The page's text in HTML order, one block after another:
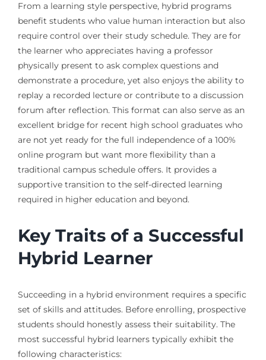
From a learning style perspective, hybrid programs
benefit students who value human interaction but also
require control over their study schedule. They are for
the learner who appreciates having a professor
physically present to ask complex questions and
demonstrate a procedure, yet also enjoys the ability to
replay a recorded lecture or contribute to a discussion
forum after reflection. This format can also serve as an
excellent bridge for recent high school graduates who
are not yet ready for the full independence of a 100%
online program but want more flexibility than a
traditional campus schedule offers. It provides a
supportive transition to the self-directed learning
required in higher education and beyond.
Key Traits of a Successful
Hybrid Learner
Succeeding in a hybrid environment requires a specific
set of skills and attitudes. Before enrolling, prospective
students should honestly assess their suitability. The
most successful hybrid learners typically exhibit the
following characteristics: